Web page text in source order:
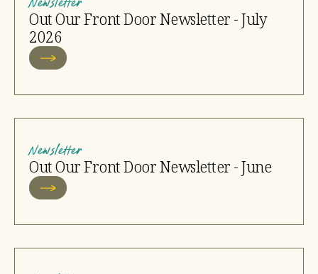
Out Our Front Door Newsletter - July
2026
Newsletter
Out Our Front Door Newsletter - June